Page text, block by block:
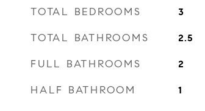
TOTAL BEDROOMS 3
TOTAL BATHROOMS 2.5
FULL BATHROOMS 2
HALF BATHROOM 1